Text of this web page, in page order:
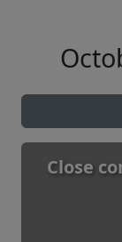
Close